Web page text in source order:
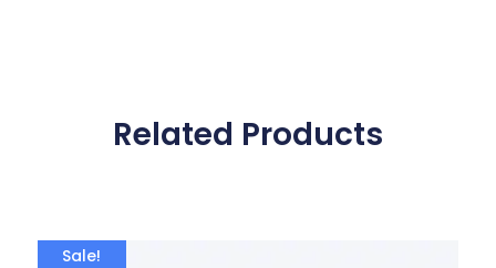
Related Products
Sale!